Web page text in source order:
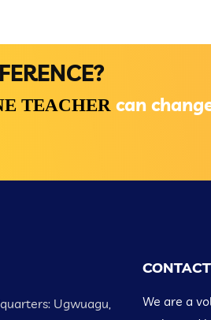
TEACHER can
Ugwuagu,
CONTACT
We are a